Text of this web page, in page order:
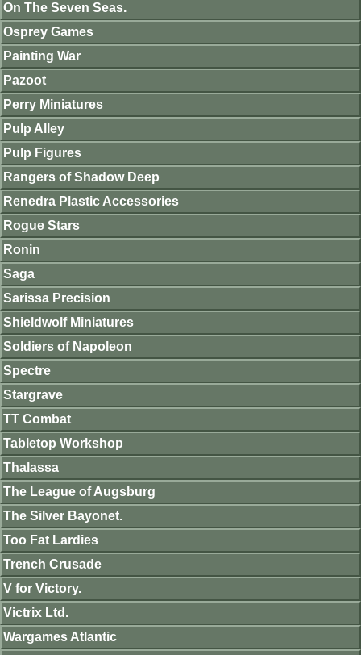
On The Seven Seas.
Osprey Games
Painting War
Pazoot
Perry Miniatures
Pulp Alley
Pulp Figures
Rangers of Shadow Deep
Renedra Plastic Accessories
Rogue Stars
Ronin
Saga
Sarissa Precision
Shieldwolf Miniatures
Soldiers of Napoleon
Spectre
Stargrave
TT Combat
Tabletop Workshop
Thalassa
The League of Augsburg
The Silver Bayonet.
Too Fat Lardies
Trench Crusade
V for Victory.
Victrix Ltd.
Wargames Atlantic